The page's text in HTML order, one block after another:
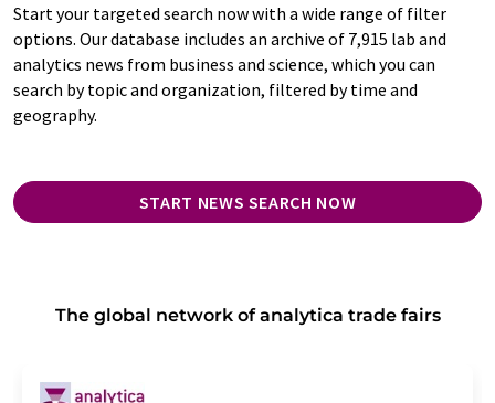
Start your targeted search now with a wide range of filter
options. Our database includes an archive of 7,915 lab and
analytics news from business and science, which you can
search by topic and organization, filtered by time and
geography.
START NEWS SEARCH NOW
The global network of analytica trade fairs